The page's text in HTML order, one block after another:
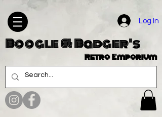
Log In
Boogle & Badger's
Retro Emporium